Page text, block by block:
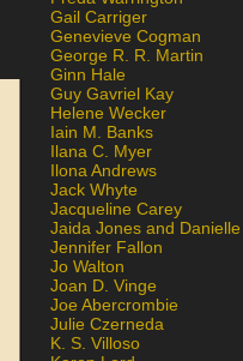
Gail Carriger
Genevieve Cogman
George R. R. Martin
Ginn Hale
Guy Gavriel Kay
Helene Wecker
Iain M. Banks
Ilana C. Myer
Ilona Andrews
Jack Whyte
Jacqueline Carey
Jaida Jones and
Jennifer Fallon
Jo Walton
Joan D. Vinge
Joe Abercrombie
Julie Czerneda
K. S. Villoso